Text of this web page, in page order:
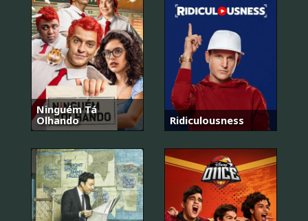
Ninguém Tá
Olhando
Ridiculousness